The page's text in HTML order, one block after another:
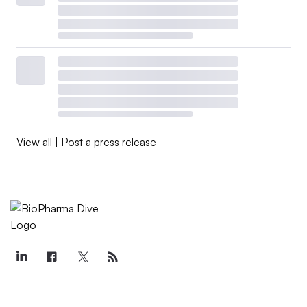
enthusiasm.
“For many months in 2019, biotech traded as if it were a
forgotten sector,” wrote analysts at RBC Capital Markets
in a year-end note to investors. “Then, in what seemed
like the blink of an eye, the entire group reversed
that emphasized biotech’s upside.
Acquisitions of
Pharmaceuticals
came at premiums near or exceeding
View all Post a press release